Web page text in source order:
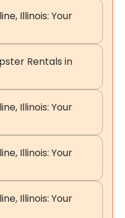
Illinois: Your
Rentals in
Illinois: Your
Illinois: Your
Illinois: Your